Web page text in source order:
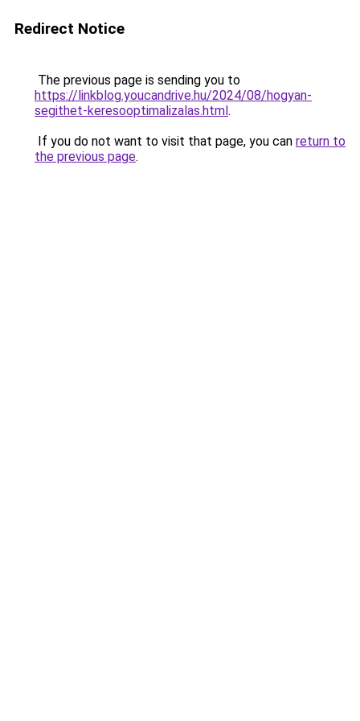
Redirect Notice
The previous page is sending you to
https://linkblog.youcandrive.hu/2024/08/hogyan-
segithet-keresooptimalizalas.html.
If you do not want to visit that page, you can return to
the previous page.